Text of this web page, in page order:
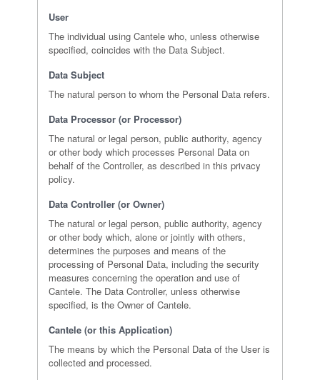
User
The individual using Cantele who, unless otherwise
specified, coincides with the Data Subject.
Data Subject
The natural person to whom the Personal Data refers.
Data Processor (or Processor)
The natural or legal person, public authority, agency
or other body which processes Personal Data on
behalf of the Controller, as described in this privacy
policy.
Data Controller (or Owner)
The natural or legal person, public authority, agency
or other body which, alone or jointly with others,
determines the purposes and means of the
processing of Personal Data, including the security
measures concerning the operation and use of
Cantele. The Data Controller, unless otherwise
specified, is the Owner of Cantele.
Cantele (or this Application)
The means by which the Personal Data of the User is
collected and processed.